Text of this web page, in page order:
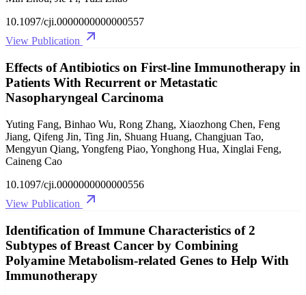
10.1097/cji.0000000000000557
View Publication
Effects of Antibiotics on First-line Immunotherapy in
Patients With Recurrent or Metastatic
Nasopharyngeal Carcinoma
Yuting Fang, Binhao Wu, Rong Zhang, Xiaozhong Chen, Feng
Jiang, Qifeng Jin, Ting Jin, Shuang Huang, Changjuan Tao,
Mengyun Qiang, Yongfeng Piao, Yonghong Hua, Xinglai Feng,
Caineng Cao
10.1097/cji.0000000000000556
View Publication
Identification of Immune Characteristics of 2
Subtypes of Breast Cancer by Combining
Polyamine Metabolism-related Genes to Help With
Immunotherapy